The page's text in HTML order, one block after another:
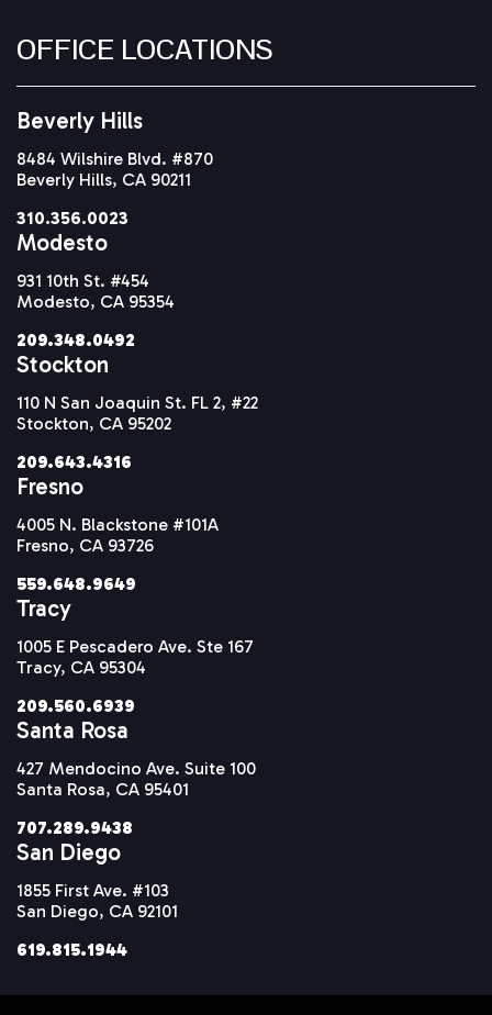
OFFICE LOCATIONS
Beverly Hills
8484 Wilshire Blvd. #870
Beverly Hills, CA 90211
310.356.0023
Modesto
931 10th St. #454
Modesto, CA 95354
209.348.0492
Stockton
110 N San Joaquin St. FL 2, #22
Stockton, CA 95202
209.643.4316
Fresno
4005 N. Blackstone #101A
Fresno, CA 93726
559.648.9649
Tracy
1005 E Pescadero Ave. Ste 167
Tracy, CA 95304
209.560.6939
Santa Rosa
427 Mendocino Ave. Suite 100
Santa Rosa, CA 95401
707.289.9438
San Diego
1855 First Ave. #103
San Diego, CA 92101
619.815.1944